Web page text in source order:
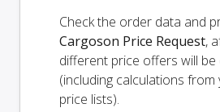
Check the order data and
Cargoson Price Request,
different price offers will be
(including calculations
price lists).